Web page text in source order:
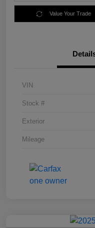
Value Your Trade
VIN
Stock #
Exterior
Mileage